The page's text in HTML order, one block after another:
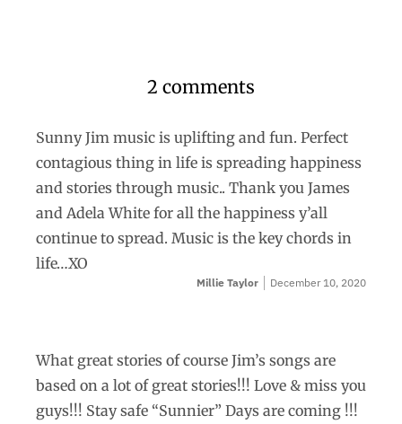
2 comments
Sunny Jim music is uplifting and fun. Perfect
contagious thing in life is spreading happiness
and stories through music.. Thank you James
and Adela White for all the happiness y’all
continue to spread. Music is the key chords in
life…XO
Millie Taylor December 10, 2020
What great stories of course Jim’s songs are
based on a lot of great stories!!! Love & miss you
guys!!! Stay safe “Sunnier” Days are coming !!!